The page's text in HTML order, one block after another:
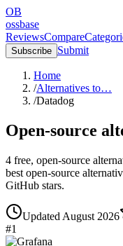
OB
ossbase
ReviewsCompare
Subscribe Submit
Home
/Alternatives to…
/Datadog
Open-source
4 free, open-source
best open-source
GitHub stars.
Updated August 2026
#1